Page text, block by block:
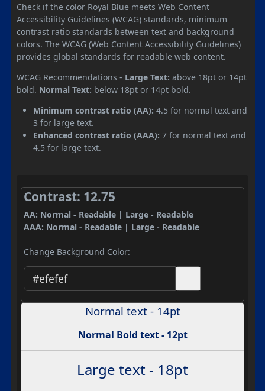
Check if the color Royal Blue meets Web Content
Accessibility Guidelines (WCAG) standards, minimum
contrast ratio standards between text and background
colors. The WCAG (Web Content Accessibility Guidelines)
provides global standards for readable web content.
WCAG Recommendations - Large Text: above 18pt or 14pt
bold. Normal Text: below 18pt or 14pt bold.
Minimum contrast ratio (AA): 4.5 for normal text and
3 for large text.
Enhanced contrast ratio (AAA): 7 for normal text and
4.5 for large text.
Contrast: 12.75
AA: Normal - Readable | Large - Readable
AAA: Normal - Readable | Large - Readable
Change Background Color:
Normal text - 14pt
Normal Bold text - 12pt
Large text - 18pt